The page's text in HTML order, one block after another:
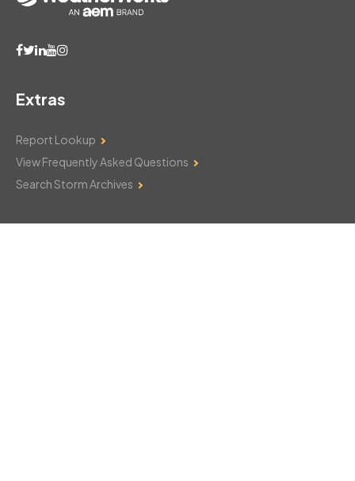
Extras
Report Lookup
View Frequently Asked Questions
Search Storm Archives